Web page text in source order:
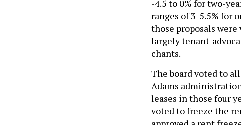
ranges of 3-5.5% for
those proposals
largely tenant-
chants.
Adams
leases in those four
voted to freeze the
approved a rent